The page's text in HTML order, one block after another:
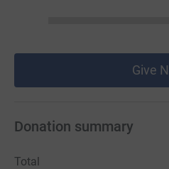
Give
Donation summary
Total